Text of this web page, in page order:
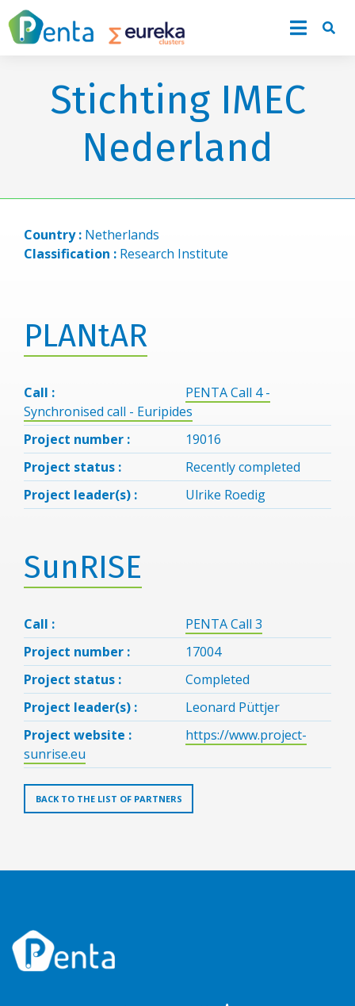
Stichting IMEC
Nederland
Country : Netherlands
Classification : Research Institute
PLANtAR
Call :
PENTA Call 4 -
Synchronised call - Euripides
Project number :
19016
Project status :
Recently completed
Project leader(s) :
Ulrike Roedig
SunRISE
Call :
PENTA Call 3
Project number :
17004
Project status :
Completed
Project leader(s) :
Leonard Püttjer
Project website :
https://www.project-
sunrise.eu
BACK TO THE LIST OF PARTNERS